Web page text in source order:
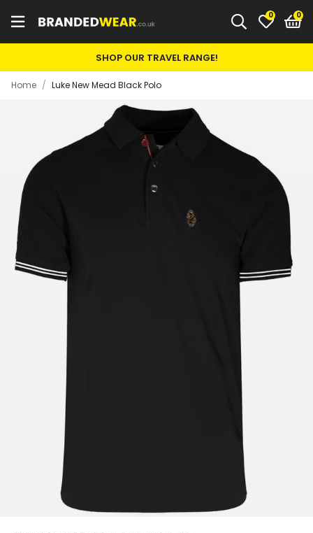
0
SHOP OUR TRAVEL RANGE!
Home / Luke New Mead Black Polo